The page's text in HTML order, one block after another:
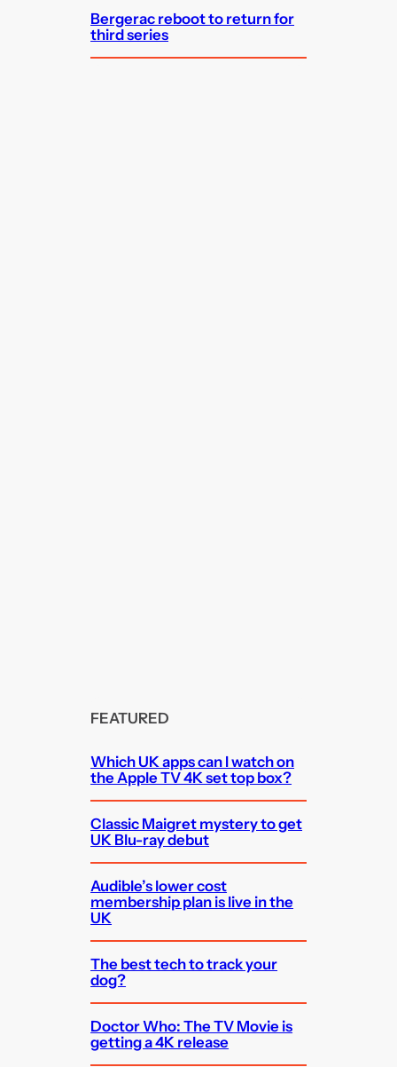
Bergerac reboot to return for
third series
FEATURED
Which UK apps can I watch on
the Apple TV 4K set top box?
Classic Maigret mystery to get
UK Blu-ray debut
Audible’s lower cost
membership plan is live in the
UK
The best tech to track your
dog?
Doctor Who: The TV Movie is
getting a 4K release